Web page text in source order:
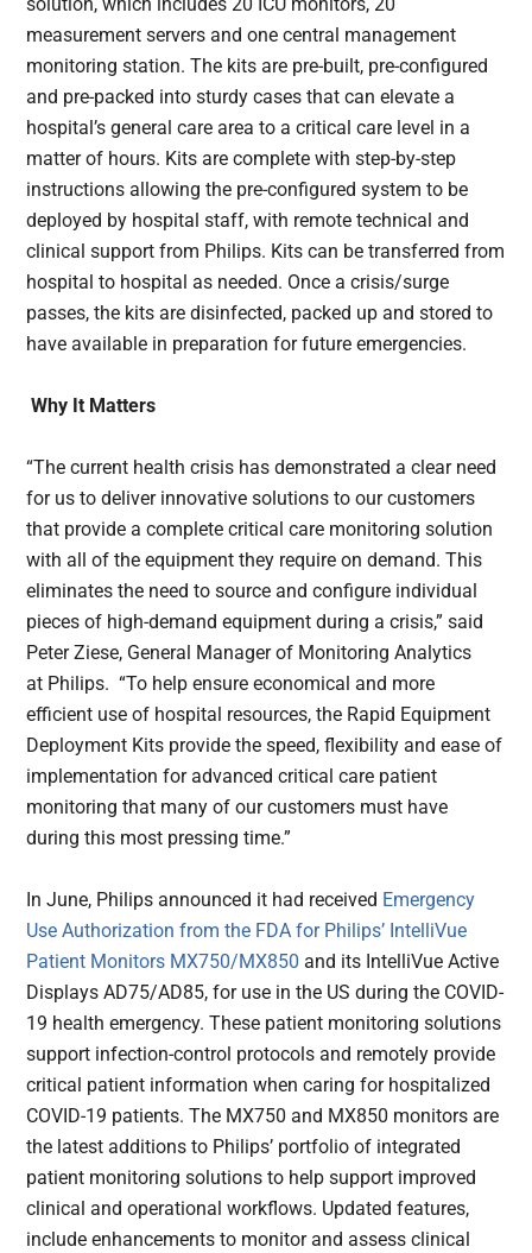
solution, which includes 20 ICU monitors, 20
measurement servers and one central management
monitoring station. The kits are pre-built, pre-configured
and pre-packed into sturdy cases that can elevate a
hospital’s general care area to a critical care level in a
matter of hours. Kits are complete with step-by-step
instructions allowing the pre-configured system to be
deployed by hospital staff, with remote technical and
clinical support from Philips. Kits can be transferred from
hospital to hospital as needed. Once a crisis/surge
passes, the kits are disinfected, packed up and stored to
have available in preparation for future emergencies.
Why It Matters
“The current health crisis has demonstrated a clear need
for us to deliver innovative solutions to our customers
that provide a complete critical care monitoring solution
with all of the equipment they require on demand. This
eliminates the need to source and configure individual
pieces of high-demand equipment during a crisis,” said
Peter Ziese, General Manager of Monitoring Analytics
at Philips. “To help ensure economical and more
efficient use of hospital resources, the Rapid Equipment
Deployment Kits provide the speed, flexibility and ease of
implementation for advanced critical care patient
monitoring that many of our customers must have
during this most pressing time.”
In June, Philips announced it had received Emergency
Use Authorization from the FDA for Philips’ IntelliVue
Patient Monitors MX750/MX850 and its IntelliVue Active
Displays AD75/AD85, for use in the US during the COVID-
19 health emergency. These patient monitoring solutions
support infection-control protocols and remotely provide
critical patient information when caring for hospitalized
COVID-19 patients. The MX750 and MX850 monitors are
the latest additions to Philips’ portfolio of integrated
patient monitoring solutions to help support improved
clinical and operational workflows. Updated features,
include enhancements to monitor and assess clinical